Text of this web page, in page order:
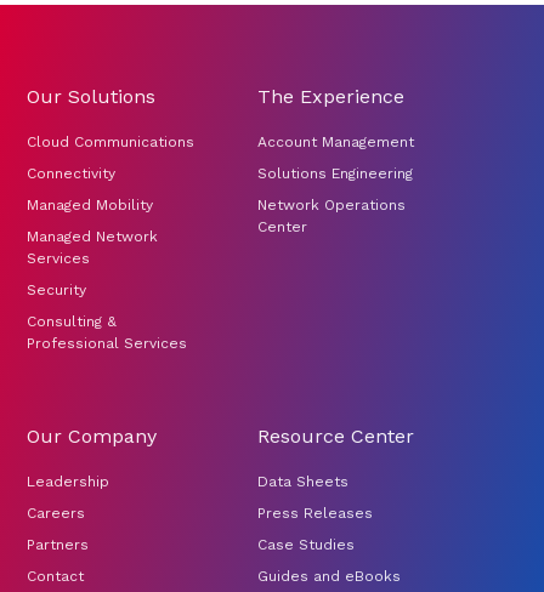
Our Solutions
Cloud Communications
Connectivity
Managed Mobility
Managed Network
Services
Security
Consulting &
Professional Services
The Experience
Account Management
Solutions Engineering
Network Operations
Center
Our Company
Leadership
Careers
Partners
Contact
Resource Center
Data Sheets
Press Releases
Case Studies
Guides and eBooks